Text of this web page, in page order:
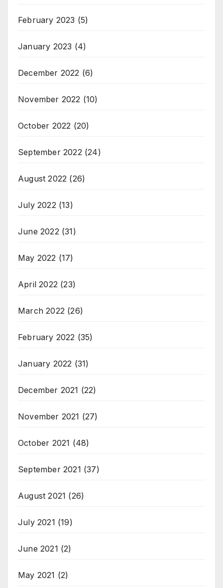
February 2023 (5)
January 2023 (4)
December 2022 (6)
November 2022 (10)
October 2022 (20)
September 2022(24)
August 2022 (26)
July 2022(13)
June 2022(31)
May 2022 (17)
April 2022 (23)
March 2022 (26)
February 2022 (35)
January 2022 (31)
December 2021 (22)
November 2021 (27)
October 2021 (48)
September 2021 (37)
August 2021 (26)
July 2021 (19)
June 2021 (2)
May 2021 (2)